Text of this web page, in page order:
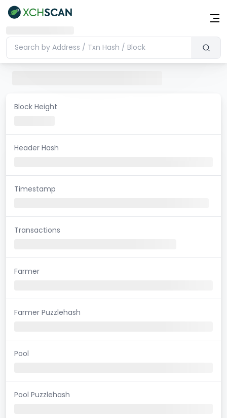
Block Height
Header Hash
Timestamp
Transactions
Farmer
Farmer Puzzlehash
Pool
Pool Puzzlehash